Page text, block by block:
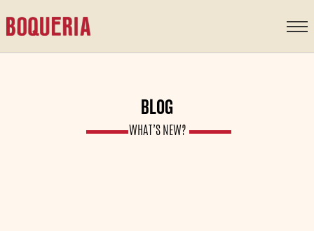
BLOG
WHAT’S NEW?